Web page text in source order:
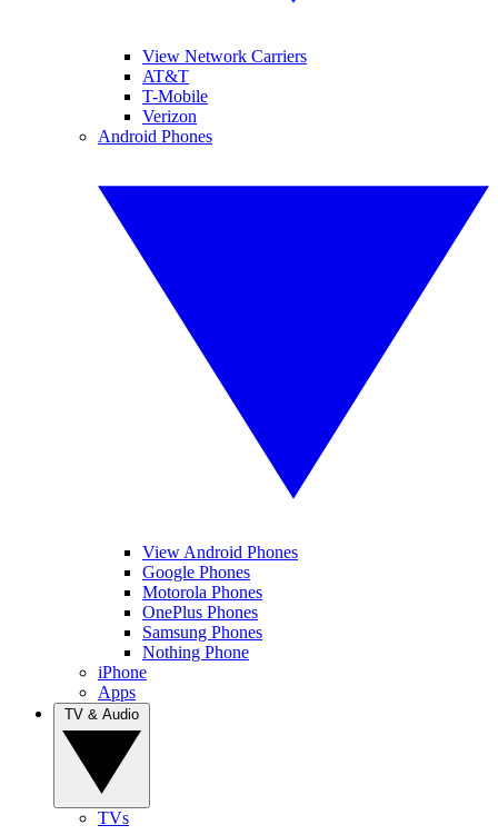
View Network Carriers
AT&T
T-Mobile
Verizon
Android Phones
View Android Phones
Google Phones
Motorola Phones
OnePlus Phones
Samsung Phones
Nothing Phone
iPhone
Apps
TVs